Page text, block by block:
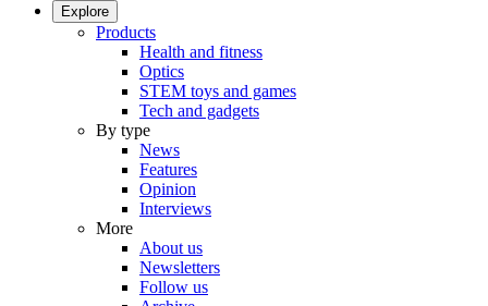
Explore
Products
Health and fitness
Optics
STEM toys and games
Tech and gadgets
By type
News
Features
Opinion
Interviews
More
About us
Newsletters
Follow us